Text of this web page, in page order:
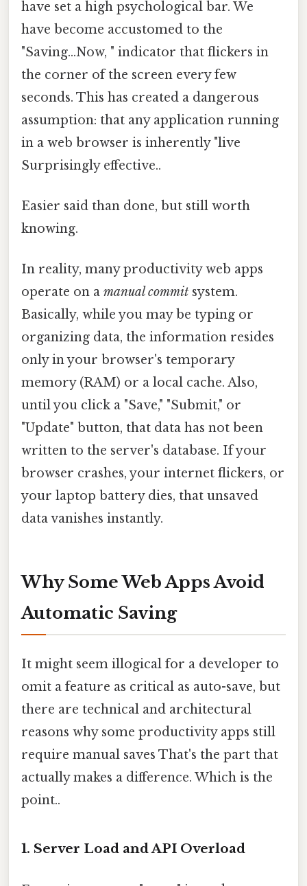
have set a high psychological bar. We
have become accustomed to the
"Saving...Now, " indicator that flickers in
the corner of the screen every few
seconds. This has created a dangerous
assumption: that any application running
in a web browser is inherently "live
Surprisingly effective..
Easier said than done, but still worth
knowing.
In reality, many productivity web apps
operate on a manual commit system.
Basically, while you may be typing or
organizing data, the information resides
only in your browser's temporary
memory (RAM) or a local cache. Also,
until you click a "Save," "Submit," or
"Update" button, that data has not been
written to the server's database. If your
browser crashes, your internet flickers, or
your laptop battery dies, that unsaved
data vanishes instantly.
Why Some Web Apps Avoid
Automatic Saving
It might seem illogical for a developer to
omit a feature as critical as auto-save, but
there are technical and architectural
reasons why some productivity apps still
require manual saves That's the part that
actually makes a difference. Which is the
point..
1. Server Load and API Overload